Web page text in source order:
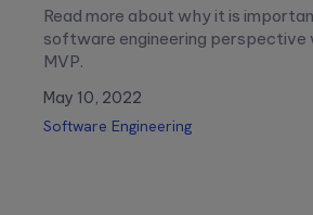
Read more about why it is
software engineering perspective
MVP.
May 10, 2022
Software Engineering